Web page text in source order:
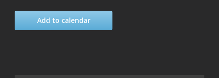
Add to calendar